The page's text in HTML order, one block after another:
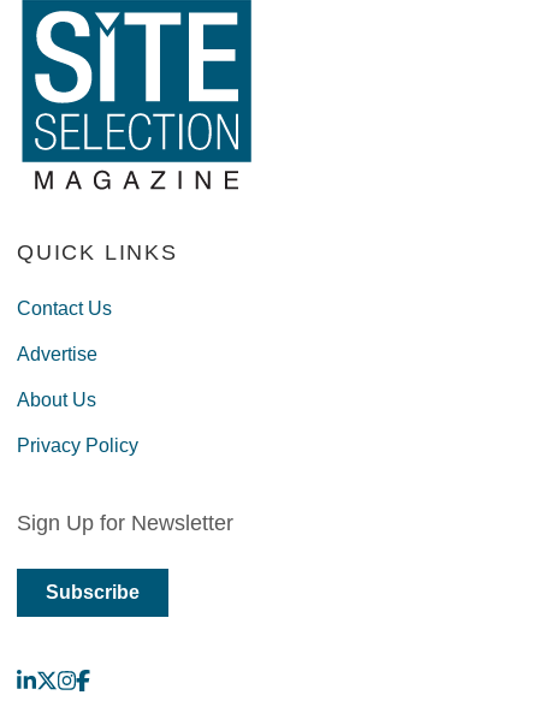
QUICK LINKS
Contact Us
Advertise
About Us
Privacy Policy
Sign Up for Newsletter
Subscribe
LinkedIn
X Instagram
Facebook